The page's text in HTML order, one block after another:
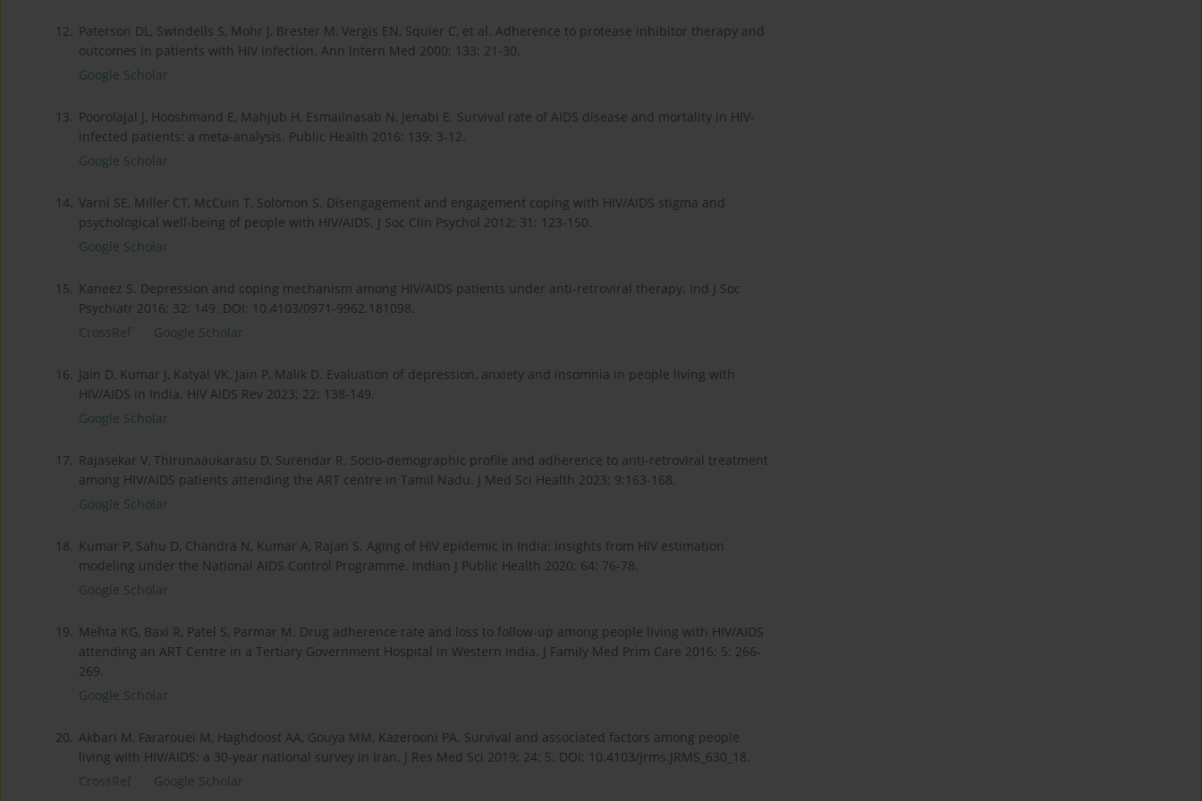
12. Paterson DL, Swindells S, Mohr J, Brester M, Vergis EN, Squier C, et al. Adherence to protease inhibitor therapy and
outcomes in patients with HIV infection. Ann Intern Med 2000; 133: 21-30.
Google Scholar
13. Poorolajal J, Hooshmand E, Mahjub H, Esmailnasab N, Jenabi E. Survival rate of AIDS disease and mortality in HIV-
infected patients: a meta-analysis. Public Health 2016; 139: 3-12.
Google Scholar
14. Varni SE, Miller CT, McCuin T, Solomon S. Disengagement and engagement coping with HIV/AIDS stigma and
psychological well-being of people with HIV/AIDS. J Soc Clin Psychol 2012; 31: 123-150.
Google Scholar
15. Kaneez S. Depression and coping mechanism among HIV/AIDS patients under anti-retroviral therapy. Ind J Soc
Psychiatr 2016; 32: 149. DOI: 10.4103/0971-9962.181098.
CrossRef
Google Scholar
16. Jain D, Kumar J, Katyal VK, Jain P, Malik D. Evaluation of depression, anxiety and insomnia in people living with
HIV/AIDS in India. HIV AIDS Rev 2023; 22: 138-149.
Google Scholar
17. Rajasekar V, Thirunaaukarasu D, Surendar R. Socio-demographic profile and adherence to anti-retroviral treatment
among HIV/AIDS patients attending the ART centre in Tamil Nadu. J Med Sci Health 2023; 9:163-168.
Google Scholar
18. Kumar P, Sahu D, Chandra N, Kumar A, Rajan S. Aging of HIV epidemic in India: insights from HIV estimation
modeling under the National AIDS Control Programme. Indian J Public Health 2020; 64: 76-78.
Google Scholar
19. Mehta KG, Baxi R, Patel S, Parmar M. Drug adherence rate and loss to follow-up among people living with HIV/AIDS
attending an ART Centre in a Tertiary Government Hospital in Western India. J Family Med Prim Care 2016; 5: 266-
269.
Google Scholar
20. Akbari M, Fararouei M, Haghdoost AA, Gouya MM, Kazerooni PA. Survival and associated factors among people
living with HIV/AIDS: a 30-year national survey in Iran. J Res Med Sci 2019; 24: 5. DOI: 10.4103/jrms.JRMS_630_18.
CrossRef
Google Scholar